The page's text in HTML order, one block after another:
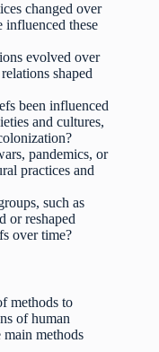
changed over
influenced these
evolved over
shaped
been influenced
and cultures,
pandemics, or
practices and
such as
or reshaped
over time?
methods to
of human
main methods